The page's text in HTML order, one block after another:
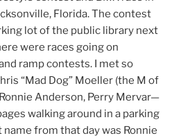
Florida. The contest
lot of the public library next
were races going on
ramp contests. I met so
“Mad Dog” Moeller (the M of
Anderson, Perry Mervar—
walking around in a parking
from that day was Ronnie